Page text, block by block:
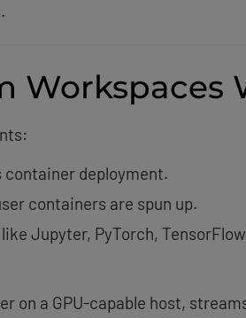
Workspaces
container deployment.
containers are spun up.
Jupyter, PyTorch,
on a GPU-capable host,